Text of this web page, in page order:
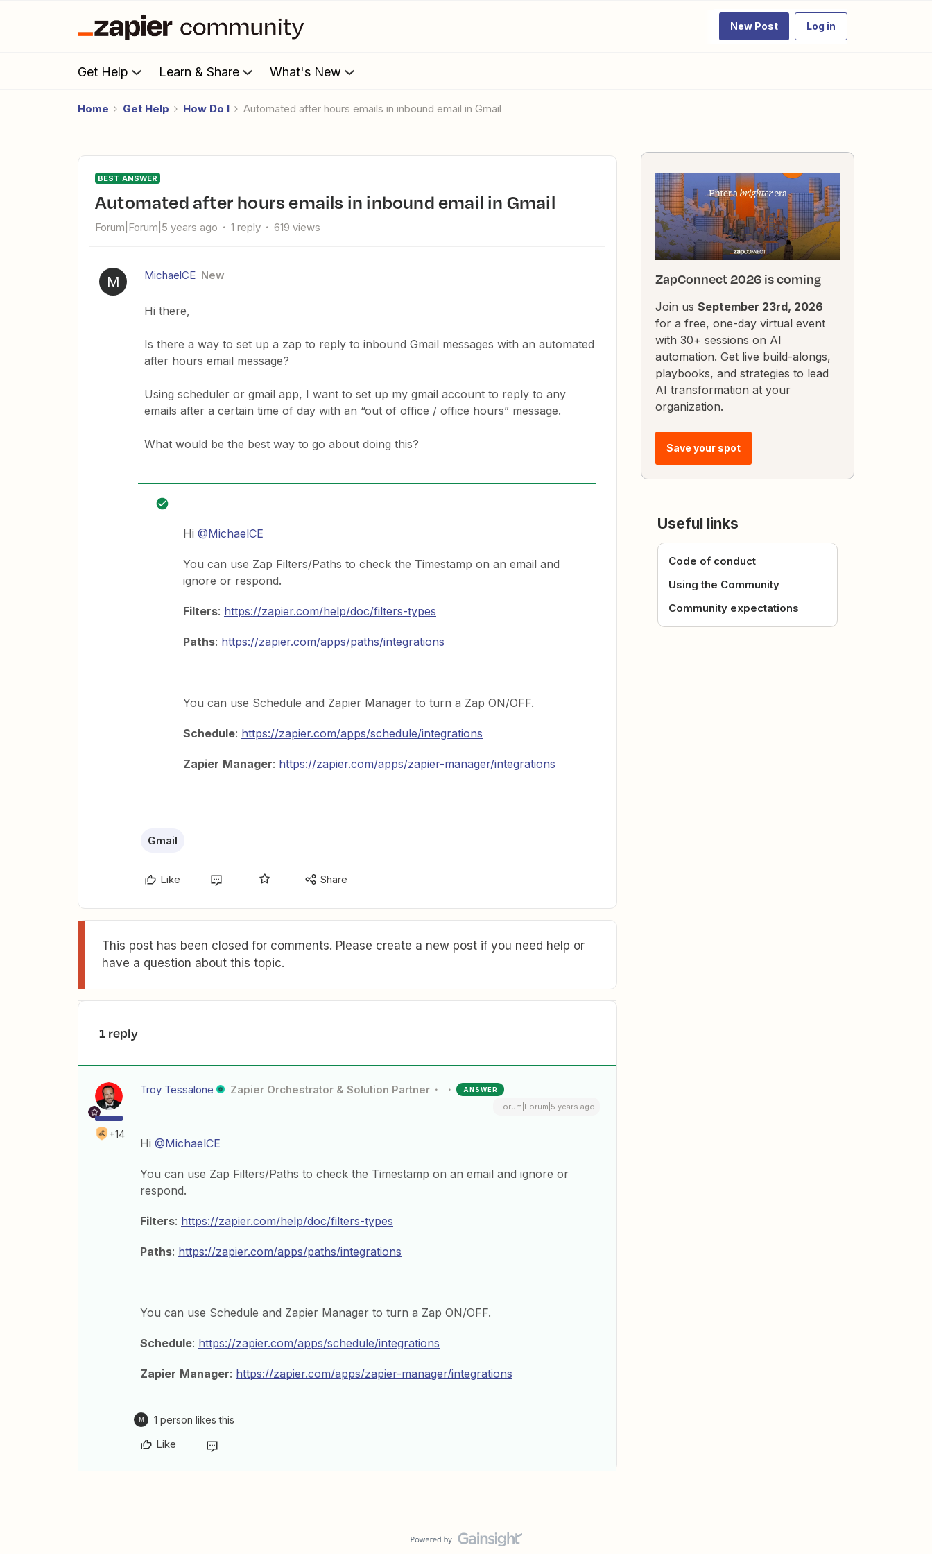
New Post Log in
Get Help Learn & Share What's New
Home Get Help How Do I Automated after hours emails in inbound email in Gmail
BEST ANSWER
Automated after hours emails in inbound email in Gmail
Forum|Forum|5 years ago 1 reply 619 views
M MichaelCE New
Hi there,
Is there a way to set up a zap to reply to inbound Gmail messages with an automated
after hours email message?
Using scheduler or gmail app, I want to set up my gmail account to reply to any
emails after a certain time of day with an “out of office / office hours” message.
What would be the best way to go about doing this?
Hi @MichaelCE
You can use Zap Filters/Paths to check the Timestamp on an email and
ignore or respond.
Filters: https://zapier.com/help/doc/filters-types
Paths: https://zapier.com/apps/paths/integrations
You can use Schedule and Zapier Manager to turn a Zap ON/OFF.
Schedule: https://zapier.com/apps/schedule/integrations
Zapier Manager: https://zapier.com/apps/zapier-manager/integrations
Gmail
Like Share
This post has been closed for comments. Please create a new post if you need help or
have a question about this topic.
1 reply
+14
Troy Tessalone Zapier Orchestrator & Solution Partner ANSWER
Forum|Forum|5 years ago
Hi @MichaelCE
You can use Zap Filters/Paths to check the Timestamp on an email and ignore or
respond.
Filters: https://zapier.com/help/doc/filters-types
Paths: https://zapier.com/apps/paths/integrations
You can use Schedule and Zapier Manager to turn a Zap ON/OFF.
Schedule: https://zapier.com/apps/schedule/integrations
Zapier Manager: https://zapier.com/apps/zapier-manager/integrations
M 1 person likes this
Like
ZapConnect 2026 is coming
Join us September 23rd, 2026
for a free, one-day virtual event
with 30+ sessions on AI
automation. Get live build-alongs,
playbooks, and strategies to lead
AI transformation at your
organization.
Save your spot
Useful links
Code of conduct
Using the Community
Community expectations